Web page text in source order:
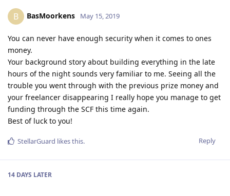
B BasMoorkens May 15, 2019
You can never have enough security when it comes to ones
money.
Your background story about building everything in the late
hours of the night sounds very familiar to me. Seeing all the
trouble you went through with the previous prize money and
your freelancer disappearing I really hope you manage to get
funding through the SCF this time again.
Best of luck to you!
Reply
StellarGuard likes this.
14 DAYS LATER